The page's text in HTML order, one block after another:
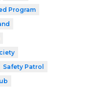
Program
Safety Patrol